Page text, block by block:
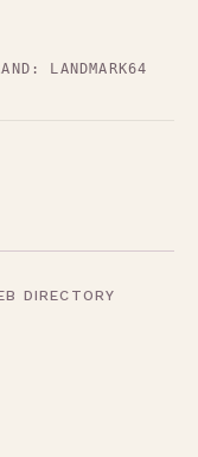
LANDMARK64
DIRECTORY